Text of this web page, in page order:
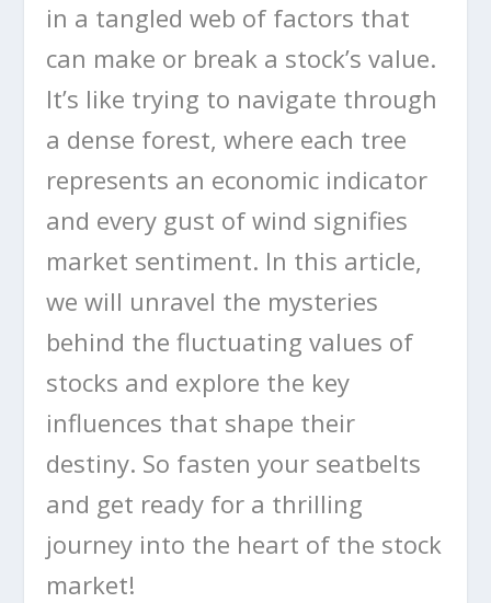
in a tangled web of factors that
can make or break a stock’s value.
It’s like trying to navigate through
a dense forest, where each tree
represents an economic indicator
and every gust of wind signifies
market sentiment. In this article,
we will unravel the mysteries
behind the fluctuating values of
stocks and explore the key
influences that shape their
destiny. So fasten your seatbelts
and get ready for a thrilling
journey into the heart of the stock
market!